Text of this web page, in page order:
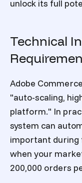
unlock its full
Technical
Adobe
"auto-scaling,
platform." In
system can
important during
when your
200,000 orders